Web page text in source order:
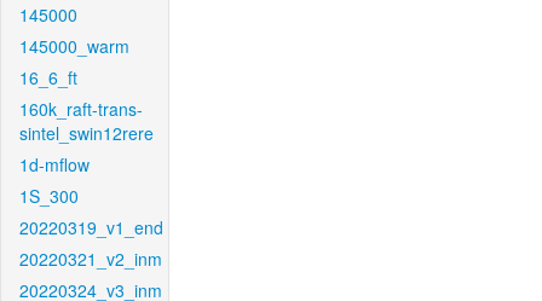
145000
145000_warm
16_6_ft
160k_raft-trans-
sintel_swin12rere
1d-mflow
1S_300
20220319_v1_end
20220321_v2_inm
20220324_v3_inm